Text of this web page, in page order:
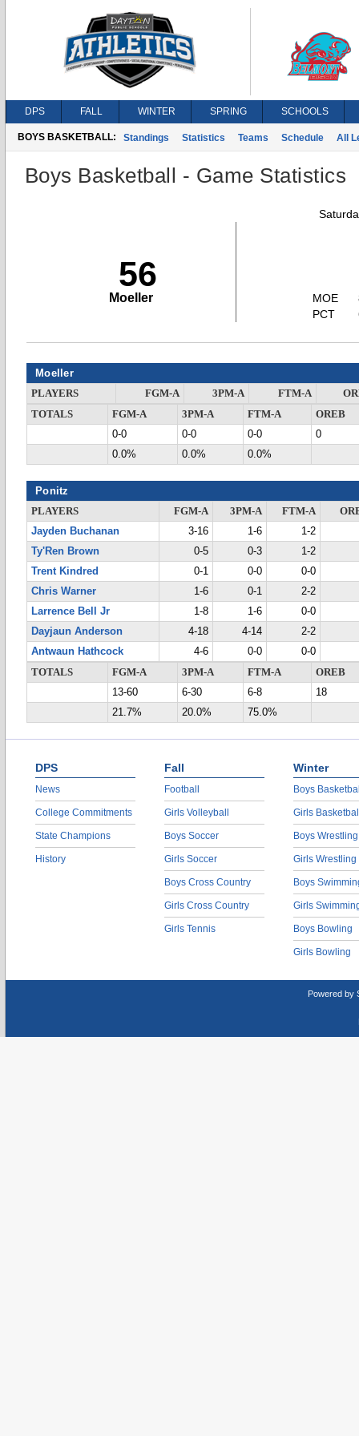
DPS FALL WINTER SPRING SCHOOLS
BOYS BASKETBALL: Standings Statistics Teams Schedule All
Boys Basketball - Game Statistics
56
Moeller
MOE
PCT
Moeller
PLAYERS FGM-A 3PM-A FTM-A
TOTALS
FGM-A 3PM-A FTM-A
OREB
0-0
0-0 0-0
0
0.0%
0.0% 0.0%
Ponitz
PLAYERS FGM-A 3PM-A FTM-A
Jayden Buchanan
3-16 1-6
1-2
Ty'Ren Brown
0-5 0-3
1-2
Trent Kindred
0-1 0-0
0-0
Chris Warner
1-6 0-1
2-2
Larrence Bell Jr
1-8 1-6
0-0
Dayjaun Anderson
4-18 4-14
2-2
Antwaun Hathcock
4-6 0-0
0-0
TOTALS
FGM-A 3PM-A FTM-A
OREB
13-60
6-30 6-8
18
21.7%
20.0% 75.0%
DPS
News
College Commitments
State Champions
History
Fall
Football
Girls Volleyball
Boys Soccer
Girls Soccer
Boys Cross Country
Girls Cross Country
Girls Tennis
Winter
Boys
Girls
Boys Wrestling
Girls Wrestling
Boys
Girls
Boys Bowling
Girls Bowling
Powered by